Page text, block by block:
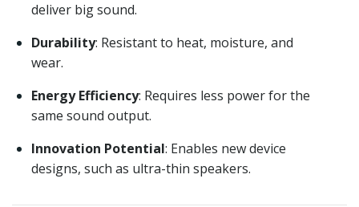
deliver big sound.
Durability: Resistant to heat, moisture, and
wear.
Energy Efficiency: Requires less power for the
same sound output.
Innovation Potential: Enables new device
designs, such as ultra-thin speakers.